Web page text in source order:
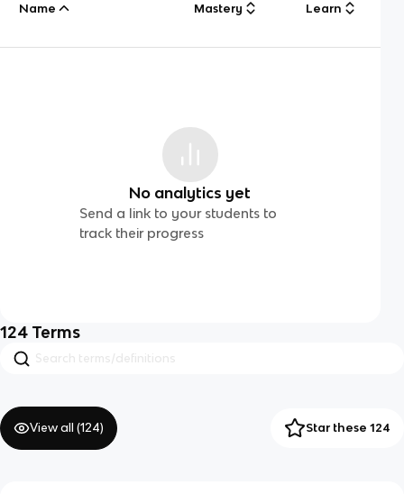
Name Mastery Learn
No analytics yet
Send a link to your students to
track their progress
124 Terms
View all (124) Star these 124